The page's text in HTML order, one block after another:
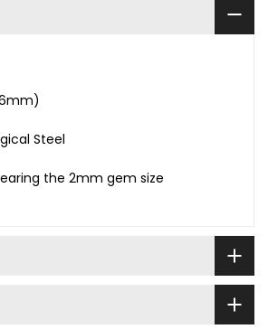
Steel
the 2mm gem size